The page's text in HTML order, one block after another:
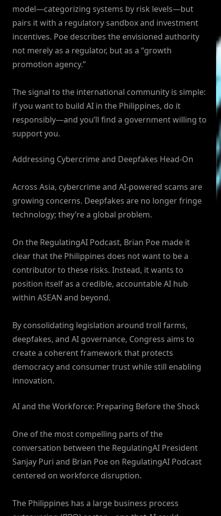
model—categorizing systems by risk levels—but
pairs it with a regulatory sandbox and investment
incentives. Poe describes the envisioned authority
not merely as a regulator, but as a “growth
promotion agency.”
The signal to the international community is simple:
if you want to build AI in the Philippines, do it
responsibly—and you’ll find a government willing to
support you.
Addressing Cybercrime and Deepfakes Head-On
Across Asia, cybercrime and AI-powered scams are
growing concerns. Deepfakes are no longer fringe
technology; they’re a global problem.
On the RegulatingAI Podcast, Brian Poe made it
clear that the Philippines does not want to be a
contributor to these risks. Instead, it wants to
position itself as a credible, accountable AI hub
within ASEAN and beyond.
By consolidating legislation around troll farms,
deepfakes, and AI governance, Congress aims to
create a coherent framework that protects
democracy and consumer trust while still enabling
innovation.
AI and the Workforce: Preparing Before the Shock
One of the most compelling parts of the
conversation between the RegulatingAI President
Sanjay Puri and Brian Poe on RegulatingAI Podcast
centered on workforce disruption.
The Philippines has a large business process